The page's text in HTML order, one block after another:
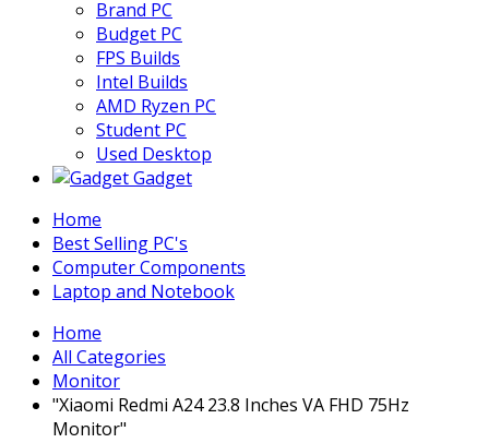
Brand PC
Budget PC
FPS Builds
Intel Builds
AMD Ryzen PC
Student PC
Used Desktop
Gadget
Home
Best Selling PC's
Computer Components
Laptop and Notebook
Home
All Categories
Monitor
"Xiaomi Redmi A24 23.8 Inches VA FHD 75Hz
Monitor"